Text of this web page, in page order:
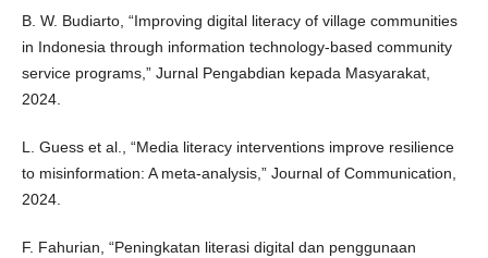
B. W. Budiarto, “Improving digital literacy of village communities
in Indonesia through information technology-based community
service programs,” Jurnal Pengabdian kepada Masyarakat,
2024.
L. Guess et al., “Media literacy interventions improve resilience
to misinformation: A meta-analysis,” Journal of Communication,
2024.
F. Fahurian, “Peningkatan literasi digital dan penggunaan